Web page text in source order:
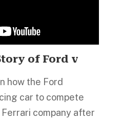
of Ford v
how the Ford
car to compete
company after